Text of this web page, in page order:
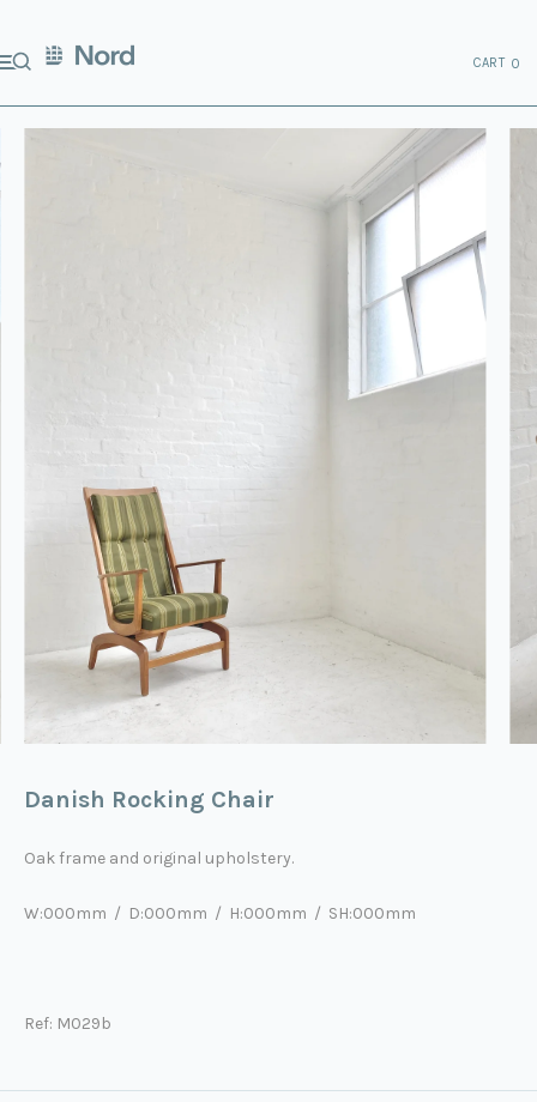
CART 0
Danish Rocking Chair
Oak frame and original upholstery.
W:000mm / D:000mm / H:000mm / SH:000mm
Ref: M029b